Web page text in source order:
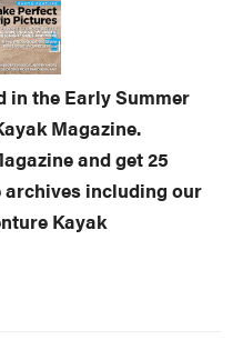
in the Early Summer
Magazine.
and get 25
including our
Kayak